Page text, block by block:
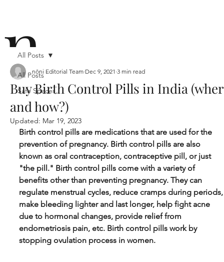
n
ō
n i
All Posts
Safe Spaces
All Posts
Buy Birth Control Pills in India
and how?)
nōni Editorial Team Dec 9, 2021 3 min read
Updated: Mar 19, 2023
Birth control pills are medications that are used for the
prevention of pregnancy. Birth control pills are also
known as oral contraception, contraceptive pill, or just
"the pill." Birth control pills come with a variety of
benefits other than preventing pregnancy. They can
regulate menstrual cycles, reduce cramps during
make bleeding lighter and last longer, help fight acne
due to hormonal changes, provide relief from
endometriosis pain, etc. Birth control pills work by
stopping ovulation process in women.